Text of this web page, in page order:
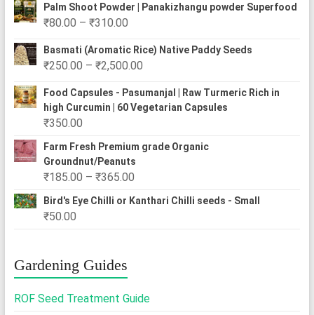
Palm Shoot Powder | Panakizhangu powder Superfood
₹80.00 – ₹310.00Price
₹80.00
through
₹310.00
Basmati (Aromatic Rice) Native Paddy Seeds
₹250.00 – ₹2,500.00Price
₹250.00
through
Food Capsules - Pasumanjal | Raw Turmeric Rich in
high Curcumin | 60 Vegetarian Capsules
₹350.00
Farm Fresh Premium grade Organic
Groundnut/Peanuts
₹185.00 – ₹365.00Price
range:
Bird's Eye Chilli or Kanthari Chilli seeds - Small
₹50.00
Gardening Guides
ROF Seed Treatment Guide